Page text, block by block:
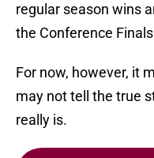
regular season wins
the Conference
For now, however, it
may not tell the true
really is.